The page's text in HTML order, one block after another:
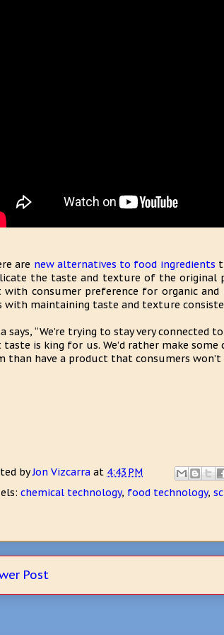
are new alternatives to food ingredients
the taste and texture of the original
with consumer preference for organic
with maintaining taste and texture
says, “We’re trying to stay very
taste is king for us. We’d rather make
than have a product that consumers won’t
byJon Vizcarra at 4:43 PM
chemical technology, food technology,
Post